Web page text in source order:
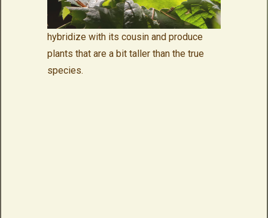
hybridize with its cousin and produce
plants that are a bit taller than the true
species.